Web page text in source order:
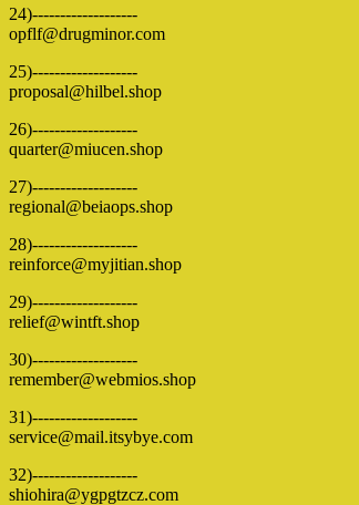
24)-------------------
opflf@drugminor.com
25)-------------------
proposal@hilbel.shop
26)-------------------
quarter@miucen.shop
27)-------------------
regional@beiaops.shop
28)-------------------
reinforce@myjitian.shop
29)-------------------
relief@wintft.shop
30)-------------------
remember@webmios.shop
31)-------------------
service@mail.itsybye.com
32)-------------------
shiohira@ygpgtzcz.com